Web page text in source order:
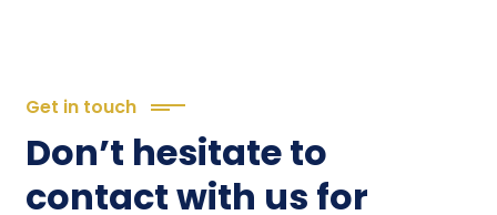
Get in touch
Don’t hesitate to
contact with us for